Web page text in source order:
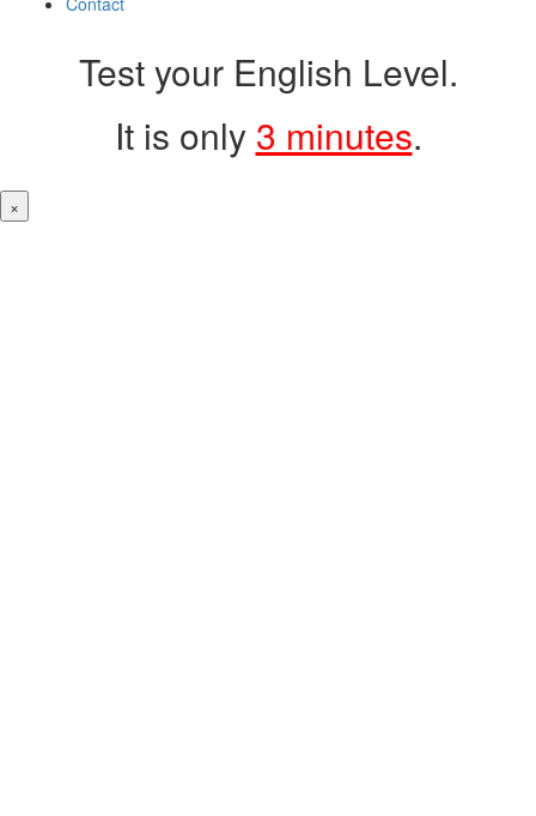
Test your English Level.
It is only 3 minutes.
×